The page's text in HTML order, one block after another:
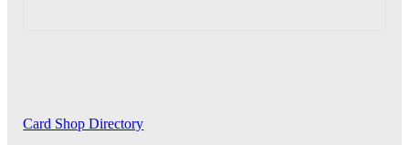
Card Shop Directory